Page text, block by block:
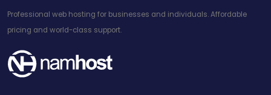
Professional web hosting for businesses and individuals. Affordable
pricing and world-class support.